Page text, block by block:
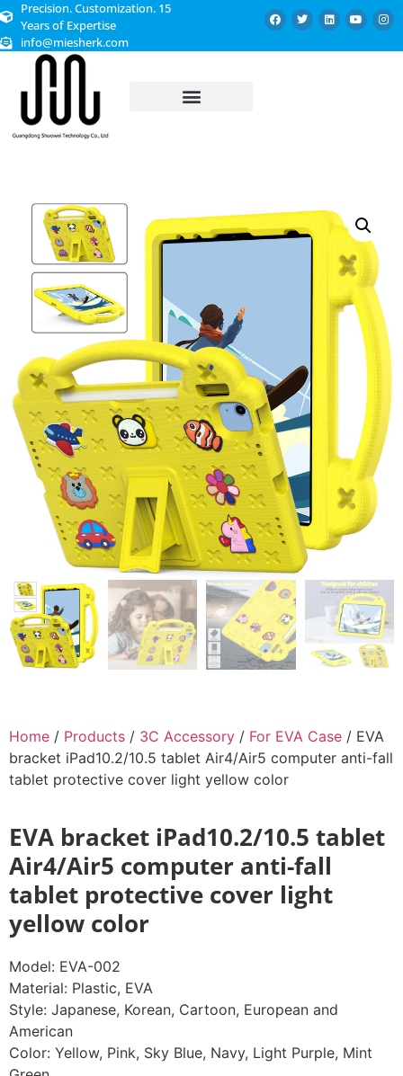
Precision. Customization. 15
Years of Expertise
info@miesherk.com
Home / Products / 3C Accessory / For EVA Case / EVA
bracket iPad10.2/10.5 tablet Air4/Air5 computer anti-fall
tablet protective cover light yellow color
EVA bracket iPad10.2/10.5 tablet
Air4/Air5 computer anti-fall
tablet protective cover light
yellow color
Model: EVA-002
Material: Plastic, EVA
Style: Japanese, Korean, Cartoon, European and
American
Color: Yellow, Pink, Sky Blue, Navy, Light Purple, Mint